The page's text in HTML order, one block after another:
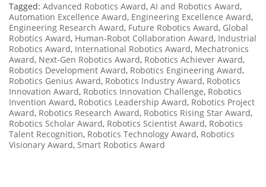
Tagged: Advanced Robotics Award, AI and Robotics Award,
Automation Excellence Award, Engineering Excellence Award,
Engineering Research Award, Future Robotics Award, Global
Robotics Award, Human-Robot Collaboration Award, Industrial
Robotics Award, International Robotics Award, Mechatronics
Award, Next-Gen Robotics Award, Robotics Achiever Award,
Robotics Development Award, Robotics Engineering Award,
Robotics Genius Award, Robotics Industry Award, Robotics
Innovation Award, Robotics Innovation Challenge, Robotics
Invention Award, Robotics Leadership Award, Robotics Project
Award, Robotics Research Award, Robotics Rising Star Award,
Robotics Scholar Award, Robotics Scientist Award, Robotics
Talent Recognition, Robotics Technology Award, Robotics
Visionary Award, Smart Robotics Award